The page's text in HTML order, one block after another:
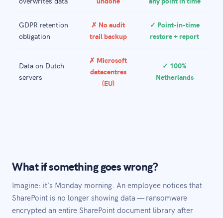
GDPR retention
obligation
✗ No audit
trail backup
✓ Point-in-time
restore + report
Data on Dutch
servers
✗ Microsoft
datacentres
(EU)
✓ 100%
Netherlands
What if something goes wrong?
Imagine: it's Monday morning. An employee notices that
SharePoint is no longer showing data — ransomware
encrypted an entire SharePoint document library after